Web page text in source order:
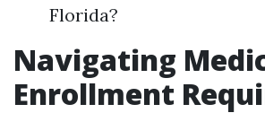
Florida?
Navigating
Enrollment